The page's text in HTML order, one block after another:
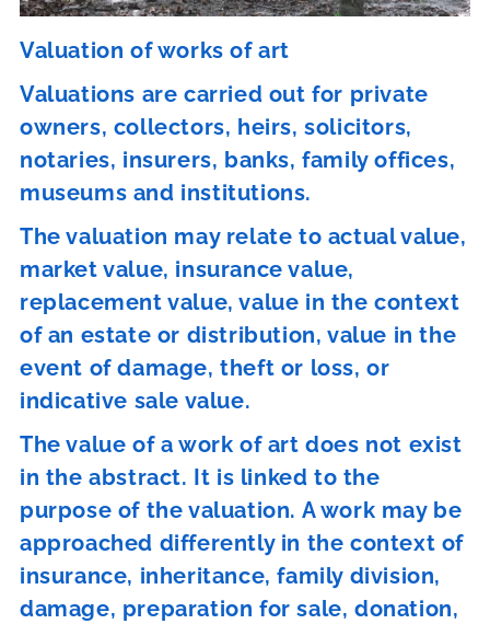
Valuation of works of art
Valuations are carried out for private
owners, collectors, heirs, solicitors,
notaries, insurers, banks, family offices,
museums and institutions.
The valuation may relate to actual value,
market value, insurance value,
replacement value, value in the context
of an estate or distribution, value in the
event of damage, theft or loss, or
indicative sale value.
The value of a work of art does not exist
in the abstract. It is linked to the
purpose of the valuation. A work may be
approached differently in the context of
insurance, inheritance, family division,
damage, preparation for sale, donation,